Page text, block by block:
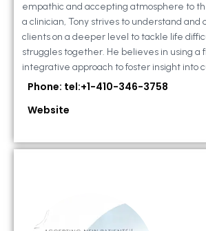
empathic and accepting atmosphere to
a clinician, Tony strives to understand and
clients on a deeper level to tackle life
struggles together. He believes in using a
integrative approach to foster insight into
Phone: tel:+1-410-346-3758
Website